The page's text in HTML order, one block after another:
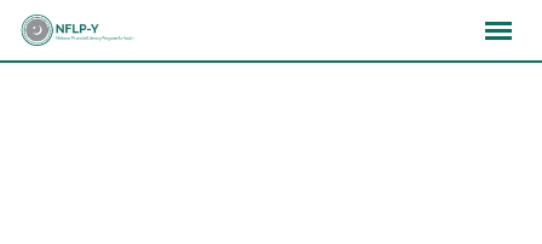
Skip
×××